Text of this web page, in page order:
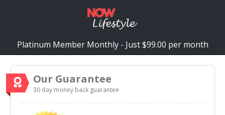
Platinum Member Monthly - Just $99.00 per month
Our Guarantee
30 day money back guarantee